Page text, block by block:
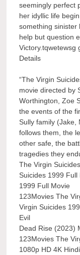
seemingly perfect
her idyllic life
something sinister
help but question
Victory.tqwetewsg
Details
“The Virgin
movie directed by
Worthington, Zoe
the events of the
Sully family (Jake,
follows them, the
other safe, the
tragedies they
The Virgin
Suicides 1999
1999 Full Movie
123Movies The
Virgin Suicides
Evil
Dead Rise (2023)
123Movies The
1080p HD 4K